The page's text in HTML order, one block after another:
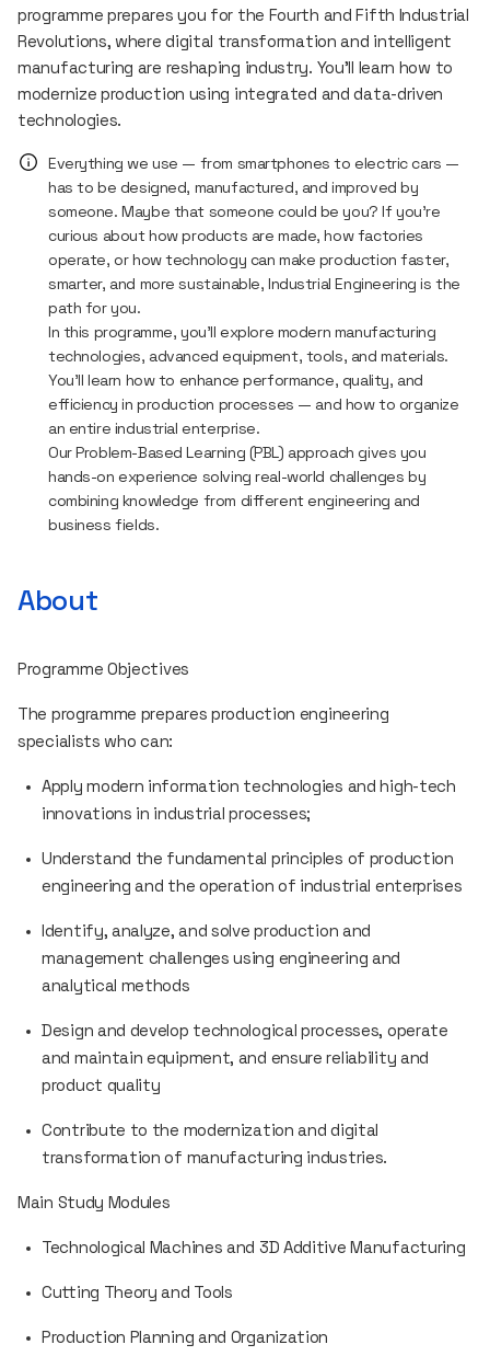
programme prepares you for the Fourth and Fifth Industrial
Revolutions, where digital transformation and intelligent
manufacturing are reshaping industry. You’ll learn how to
modernize production using integrated and data-driven
technologies.
Everything we use — from smartphones to electric cars —
has to be designed, manufactured, and improved by
someone. Maybe that someone could be you? If you’re
curious about how products are made, how factories
operate, or how technology can make production faster,
smarter, and more sustainable, Industrial Engineering is the
path for you.
In this programme, you’ll explore modern manufacturing
technologies, advanced equipment, tools, and materials.
You’ll learn how to enhance performance, quality, and
efficiency in production processes — and how to organize
an entire industrial enterprise.
Our Problem-Based Learning (PBL) approach gives you
hands-on experience solving real-world challenges by
combining knowledge from different engineering and
business fields.
About
Programme Objectives
The programme prepares production engineering
specialists who can:
Apply modern information technologies and high-tech
innovations in industrial processes;
Understand the fundamental principles of production
engineering and the operation of industrial enterprises
Identify, analyze, and solve production and
management challenges using engineering and
analytical methods
Design and develop technological processes, operate
and maintain equipment, and ensure reliability and
product quality
Contribute to the modernization and digital
transformation of manufacturing industries.
Main Study Modules
Technological Machines and 3D Additive Manufacturing
Cutting Theory and Tools
Production Planning and Organization